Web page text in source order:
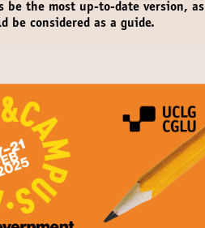
be the most up-to-date version, as
be considered as a guide.